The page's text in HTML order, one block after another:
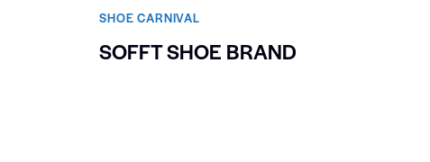
SHOE CARNIVAL​
SOFFT SHOE BRAND